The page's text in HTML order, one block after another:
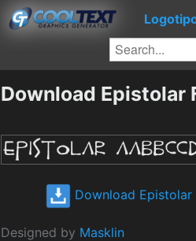
Download Epistolar
Download Epistolar
Designed by Masklin